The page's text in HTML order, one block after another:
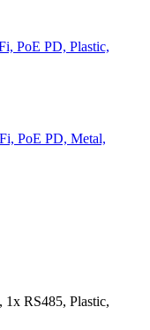
PoE PD, Plastic,
PoE PD, Metal,
1x RS485, Plastic,